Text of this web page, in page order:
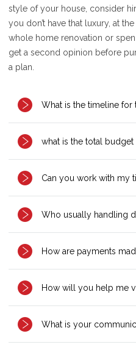
style of your house, consider
you don’t have that luxury, at
whole home renovation or
get a second opinion before
a plan.
What is the timeline for
what is the total
Can you work with my
Who usually handling
How are payments
How will you help me
What is your